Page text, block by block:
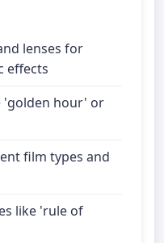
lenses for
effects
'golden hour' or
film types and
like 'rule of